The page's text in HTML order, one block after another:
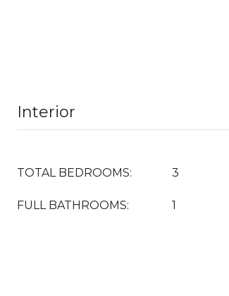
Interior
TOTAL BEDROOMS: 3
FULL BATHROOMS: 1